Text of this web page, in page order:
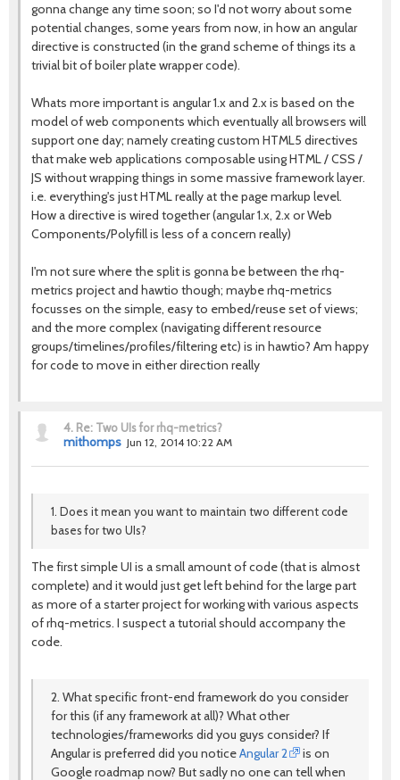
gonna change any time soon; so I'd not worry about some
potential changes, some years from now, in how an angular
directive is constructed (in the grand scheme of things its a
trivial bit of boiler plate wrapper code).
Whats more important is angular 1.x and 2.x is based on the
model of web components which eventually all browsers will
support one day; namely creating custom HTML5 directives
that make web applications composable using HTML / CSS /
JS without wrapping things in some massive framework layer.
i.e. everything's just HTML really at the page markup level.
How a directive is wired together (angular 1.x, 2.x or Web
Components/Polyfill is less of a concern really)
I'm not sure where the split is gonna be between the rhq-
metrics project and hawtio though; maybe rhq-metrics
focusses on the simple, easy to embed/reuse set of views;
and the more complex (navigating different resource
groups/timelines/profiles/filtering etc) is in hawtio? Am happy
for code to move in either direction really
4. Re: Two UIs for rhq-metrics?
mithomps Jun 12, 2014 10:22 AM
1. Does it mean you want to maintain two different code
bases for two UIs?
The first simple UI is a small amount of code (that is almost
complete) and it would just get left behind for the large part
as more of a starter project for working with various aspects
of rhq-metrics. I suspect a tutorial should accompany the
code.
2. What specific front-end framework do you consider
for this (if any framework at all)? What other
technologies/frameworks did you guys consider? If
Angular is preferred did you noticeAngular 2
is on
Google roadmap now? But sadly no one can tell when